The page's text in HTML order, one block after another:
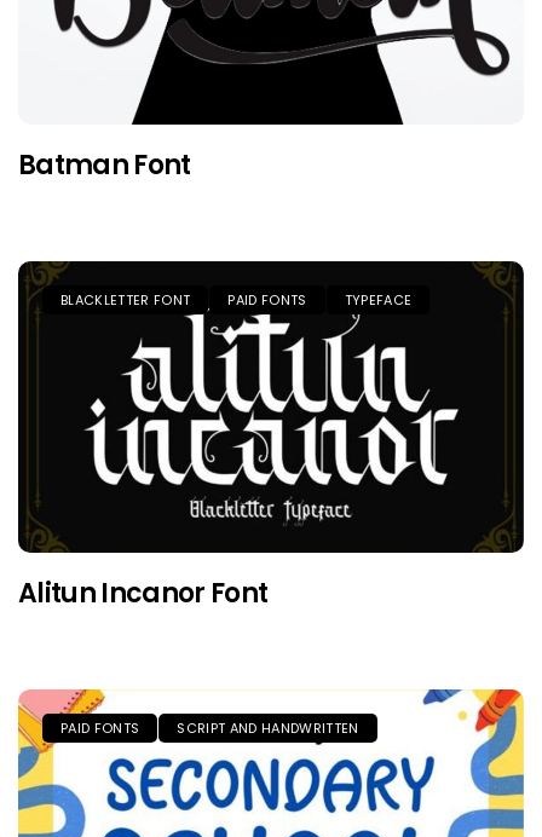
Batman Font
BLACKLETTER FONT PAID FONTS TYPEFACE
Alitun Incanor Font
PAID FONTS SCRIPT AND HANDWRITTEN